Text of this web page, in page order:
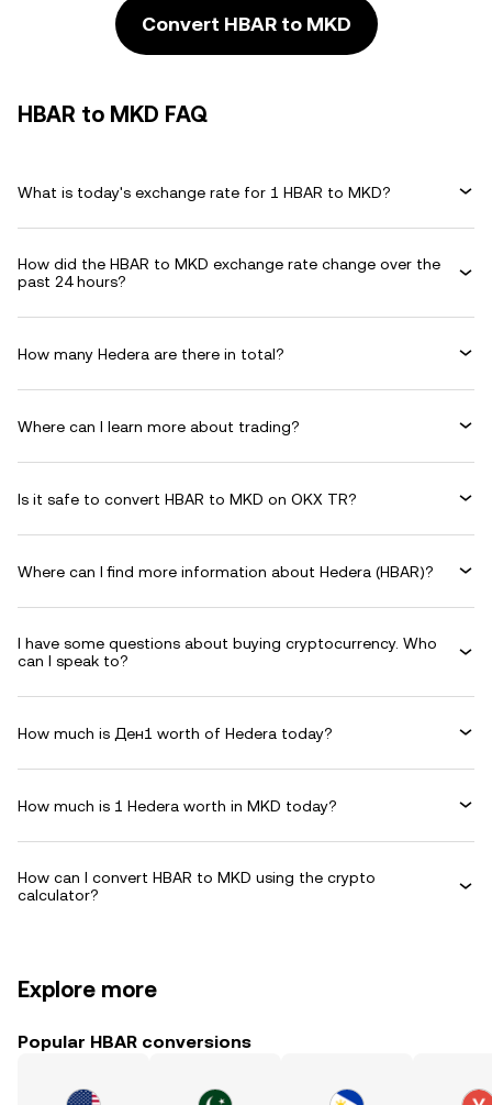
Convert HBAR to MKD
HBAR to MKD FAQ
What is today's exchange rate for 1 HBAR to MKD?
How did the HBAR to MKD exchange rate change over the
past 24 hours?
How many Hedera are there in total?
Where can I learn more about trading?
Is it safe to convert HBAR to MKD on OKX TR?
Where can I find more information about Hedera (HBAR)?
I have some questions about buying cryptocurrency. Who
can I speak to?
How much is Ден1 worth of Hedera today?
How much is 1 Hedera worth in MKD today?
How can I convert HBAR to MKD using the crypto
calculator?
Explore more
Popular HBAR conversions